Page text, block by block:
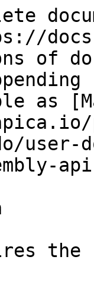
of
as
user-
the